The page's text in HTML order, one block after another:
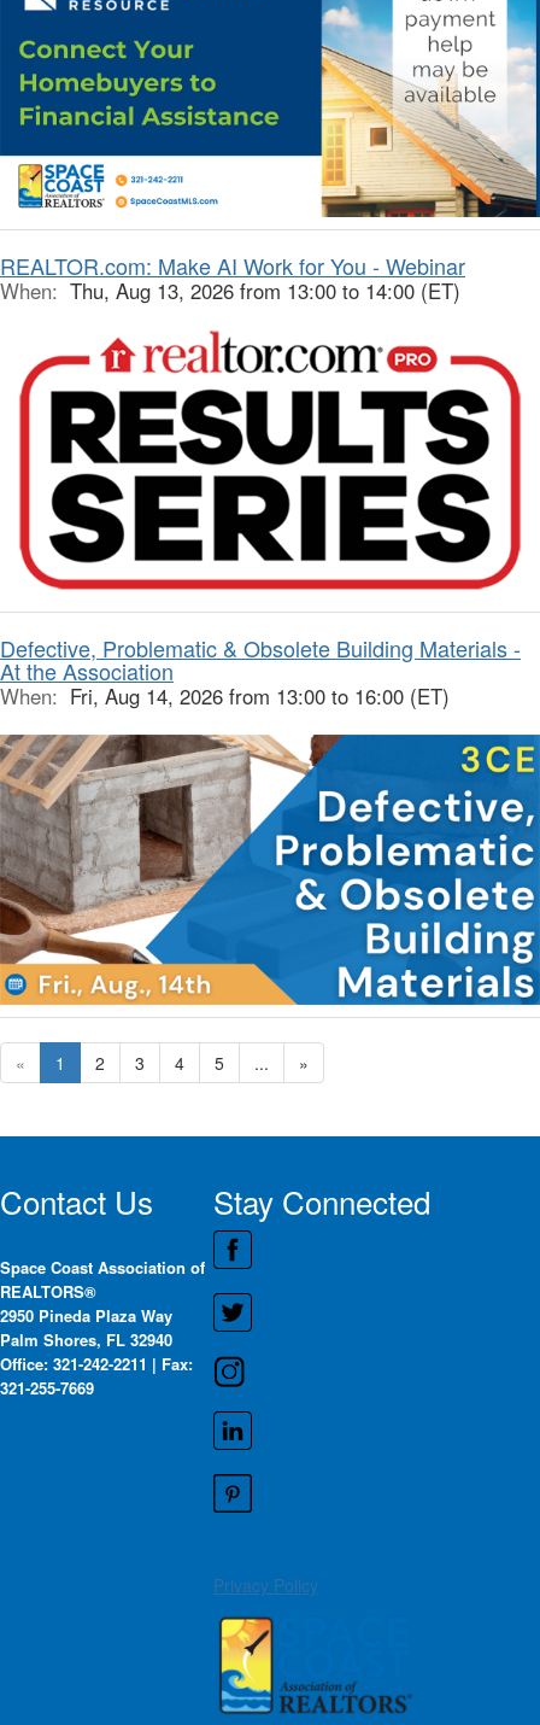
REALTOR.com: Make AI Work for You - Webinar
When: Thu, Aug 13, 2026 from 13:00 to 14:00 (ET)
Defective, Problematic & Obsolete Building Materials -
At the Association
When: Fri, Aug 14, 2026 from 13:00 to 16:00 (ET)
« 1 2 3 4 5 ... »
Contact Us
Space Coast Association of
REALTORS®
2950 Pineda Plaza Way
Palm Shores, FL 32940
Office: 321-242-2211 | Fax:
321-255-7669
Stay Connected
Privacy Policy